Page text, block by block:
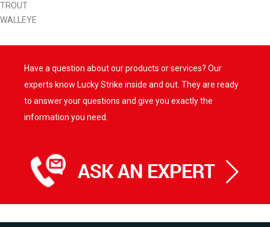
TROUT
WALLEYE
Have a question about our products or services? Our
experts know Lucky Strike inside and out. They are ready
to answer your questions and give you exactly the
information you need.